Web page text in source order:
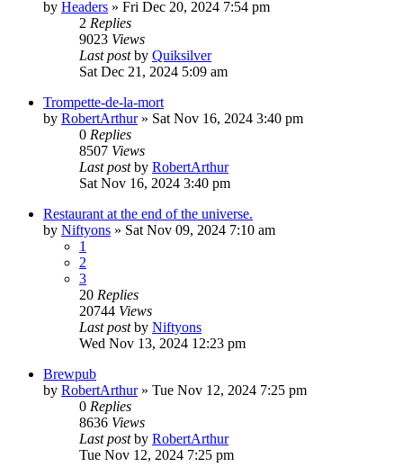
by Headers » Fri Dec 20, 2024 7:54 pm
2 Replies
9023 Views
Last postby Quiksilver
Sat Dec 21, 2024 5:09 am
Trompette-de-la-mort
by RobertArthur» Sat Nov 16, 2024 3:40 pm
0 Replies
8507 Views
Last postby RobertArthur
Sat Nov 16, 2024 3:40 pm
Restaurant at the end of the universe.
by Niftyons » Sat Nov 09, 2024 7:10 am
1
2
3
20 Replies
20744 Views
Last postby Niftyons
Wed Nov 13, 2024 12:23 pm
Brewpub
by RobertArthur» Tue Nov 12, 2024 7:25 pm
0 Replies
8636 Views
Last postby RobertArthur
Tue Nov 12, 2024 7:25 pm